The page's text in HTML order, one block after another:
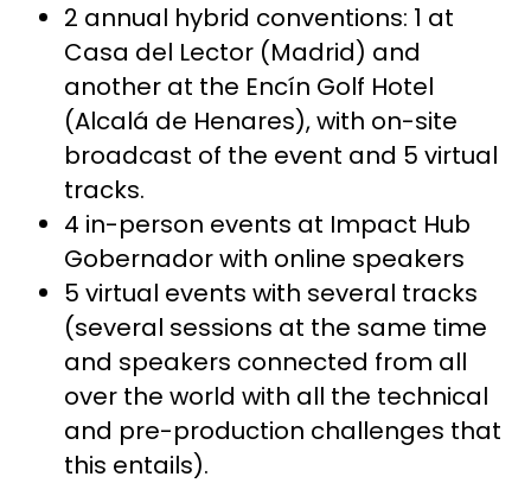
2 annual hybrid conventions: 1 at
Casa del Lector (Madrid) and
another at the Encín Golf Hotel
(Alcalá de Henares), with on-site
broadcast of the event and 5 virtual
tracks.
4 in-person events at Impact Hub
Gobernador with online speakers
5 virtual events with several tracks
(several sessions at the same time
and speakers connected from all
over the world with all the technical
and pre-production challenges that
this entails).